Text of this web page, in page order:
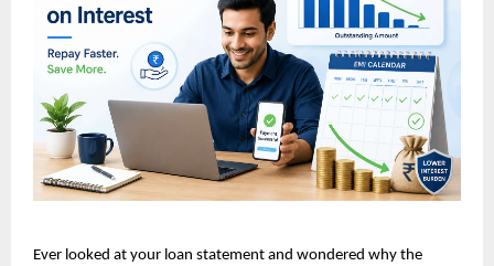
Ever looked at your loan statement and wondered why the